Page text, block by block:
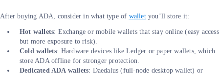
After buying ADA, consider in what type of walletyou’ll store it:
Hot wallets: Exchange or mobile wallets that stay online (easy access
but more exposure to risk).
Cold wallets: Hardware devices like Ledger or paper wallets, which
store ADA offline for stronger protection.
Dedicated ADA wallets: Daedalus (full-node desktop wallet) or